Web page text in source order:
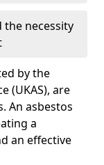
necessity
by the
(UKAS), are
An asbestos
a
an effective